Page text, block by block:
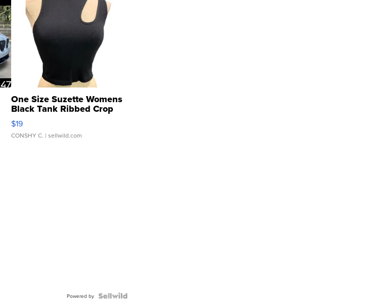
One Size Suzette Womens
Black Tank Ribbed Crop
Asymmetrical ...
$19
CONSHY C. | sellwild.com
Powered by